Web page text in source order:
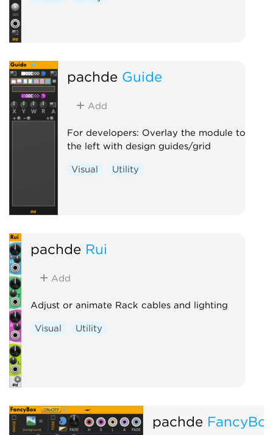
pachde Guide
Add
For developers: Overlay the module to
the left with design guides/grid
Visual Utility
pachde Rui
Add
Adjust or animate Rack cables and lighting
Visual Utility
pachde